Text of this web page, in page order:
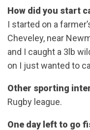
How did you start
I started on a
Cheveley, near
and I caught a 3lb
on I just wanted to
Other sporting
Rugby league.
One day left to go